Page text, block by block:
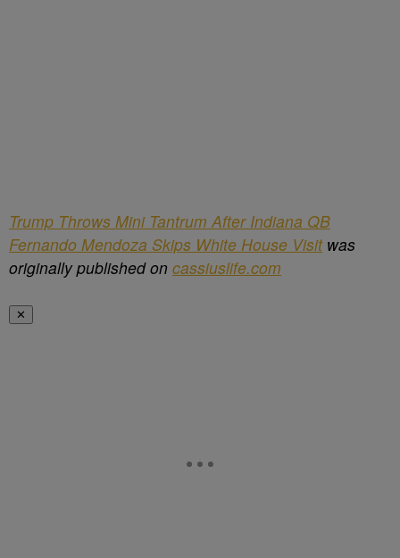
Trump Throws Mini Tantrum After Indiana QB
Fernando Mendoza Skips White House Visitwas
originally published on cassiuslife.com
✕